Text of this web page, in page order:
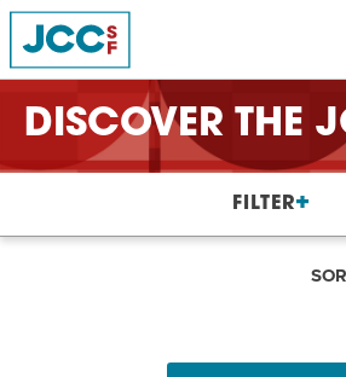
Caroline Chambers – What to Cook:
DISCOVER THE
FILTER